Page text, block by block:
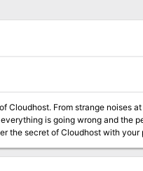
is going wrong and the
the party must investigate
priests, and undead! Written